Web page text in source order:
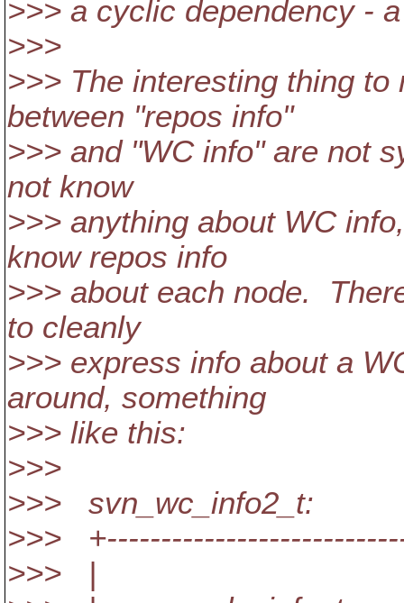
>>> a cyclic dependency -
>>>
>>> The interesting thing
between "repos info"
>>> and "WC info" are not
not know
>>> anything about WC
know repos info
>>> about each node.
to cleanly
>>> express info about a
around, something
>>> like this:
>>>
>>> svn_wc_info2_t:
>>>
>>>